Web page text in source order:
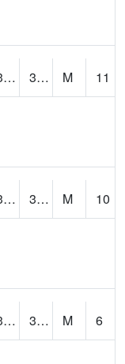
34.062675 38.44718 M
11
32.219845 39.992516 M
10
33.29533 37.94021 M
6